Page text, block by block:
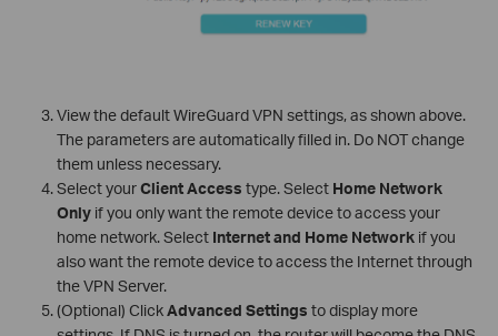
View the default WireGuard VPN settings, as shown above.
The parameters are automatically filled in. Do NOT change
them unless necessary.
Select yourClient Access type. Select Home Network
Onlyif you only want the remote device to access your
home network. Select Internet and Home Networkif you
also want the remote device to access the Internet through
the VPN Server.
(Optional) ClickAdvanced Settings to display more